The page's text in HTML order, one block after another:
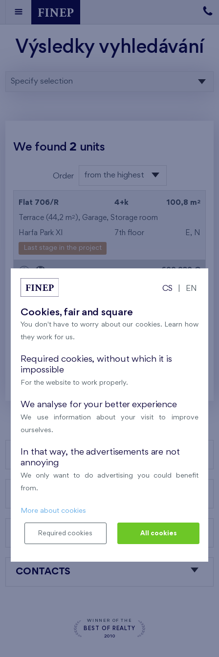
Výsledky vyhledávání
Specify selection
We found 2 units
Order from the highest
from the highest
from the smallest
area
from the smallest
from the biggest
from the top floor
Flat 706/R 4+k 100,8 m 2
Terrace (44,2 m2 ), Garage, Storage room
Harfa Park XI 7th floor E, N
Last stage in the project
699 932 €
Loggia (12,9 m2), Garage,Storage room
i N
OUR PROJECTS
OUR SERVICES
CONTACTS
WINNER OF THE
BEST OF REALTY
2010
CS EN
Cookies, fair and square
You don't have to worry about our cookies. Learn how
they work for us.
Required cookies, without which it is
impossible
For the website to work properly.
We analyse for your better experience
We use information about your visit to improve
ourselves.
In that way, the advertisements are not
annoying
We only want to do advertising you could benefit
from.
More about cookies
Required cookies All cookies